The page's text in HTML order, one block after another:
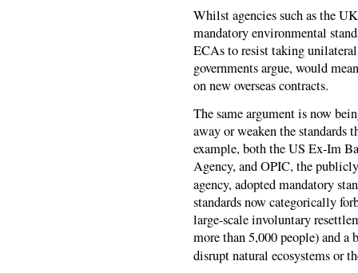
Whilst agencies such as the
mandatory environmental
ECAs to resist taking
governments argue, would
on new overseas contracts.
The same argument is now
away or weaken the standards
example, both the US Ex-Im
Agency, and OPIC, the
agency, adopted mandatory
standards now categorically
large-scale involuntary
more than 5,000 people) and a
disrupt natural ecosystems or